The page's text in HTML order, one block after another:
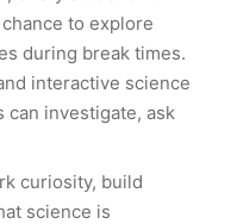
to explore
during break times.
interactive science
can investigate, ask
curiosity, build
science is